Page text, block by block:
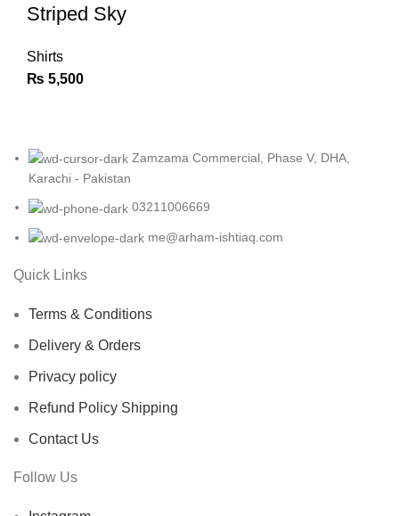
Striped Sky
Shirts
₨ 5,500
Zamzama Commercial, Phase V, DHA,
Karachi - Pakistan
03211006669
me@arham-ishtiaq.com
Quick Links
Terms & Conditions
Delivery & Orders
Privacy policy
Refund Policy Shipping
Contact Us
Follow Us